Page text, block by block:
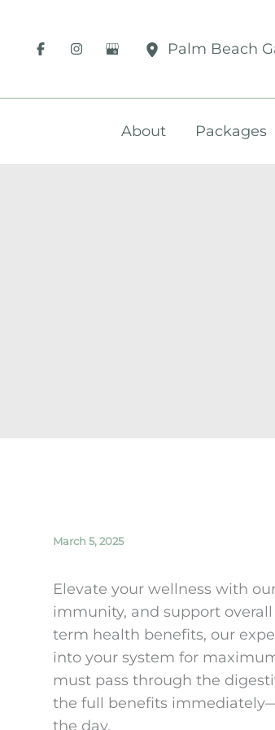
content
Palm Beach
About Packages
March 5, 2025
Elevate your wellness with
immunity, and support
term health benefits, our
into your system for
must pass through the
the full benefits
the day.